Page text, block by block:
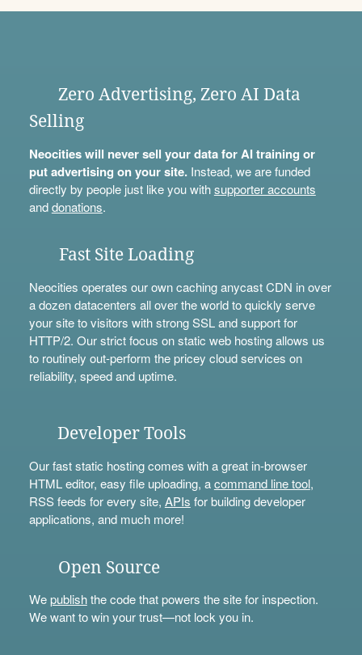
Zero Advertising, Zero AI Data
Selling
Neocities will never sell your data for AI training or
put advertising on your site.Instead, we are funded
directly by people just like you withsupporter accounts
anddonations.
Fast Site Loading
Neocities operates our own caching anycast CDN in over
a dozen datacenters all over the world to quickly serve
your site to visitors with strong SSL and support for
HTTP/2. Our strict focus on static web hosting allows us
to routinely out-perform the pricey cloud services on
reliability, speed and uptime.
Developer Tools
Our fast static hosting comes with a great in-browser
HTML editor, easy file uploading, acommand line tool,
RSS feeds for every site, APIs for building developer
applications, and much more!
Open Source
Wepublishthe code that powers the site for inspection.
We want to win your trust—not lock you in.